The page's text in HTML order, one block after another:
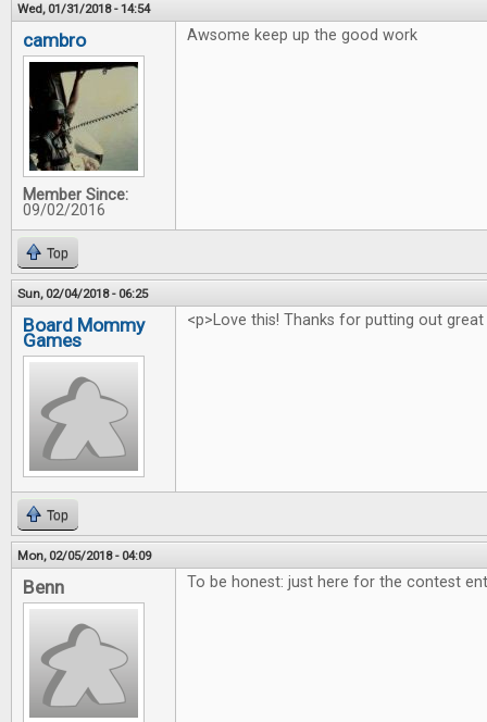
Wed, 01/31/2018 - 14:54
cambro
Member Since:
09/02/2016
Awsome keep up the good work
Top
Sun, 02/04/2018 - 06:25
Board Mommy
Games
<p>Love this! Thanks for putting out
Top
Mon, 02/05/2018 - 04:09
Benn To be honest: just here for the contest